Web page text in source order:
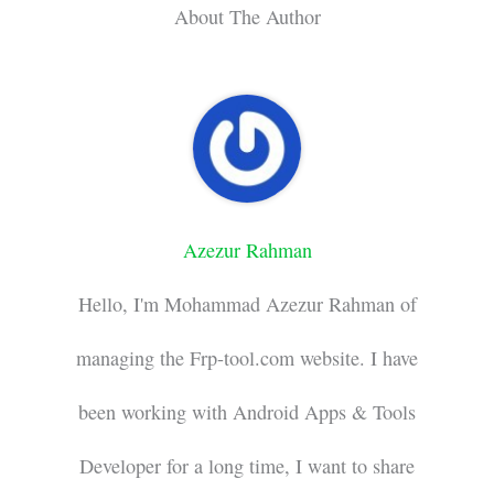
About The Author
Azezur Rahman
Hello, I'm Mohammad Azezur Rahman of
managing the Frp-tool.com website. I have
been working with Android Apps & Tools
Developer for a long time, I want to share